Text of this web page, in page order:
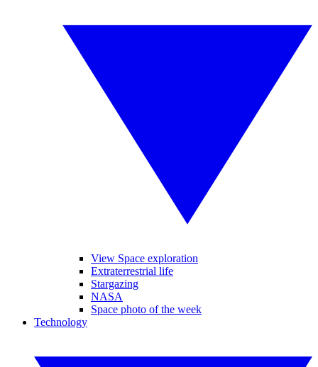
View Space exploration
Extraterrestrial life
Stargazing
NASA
Space photo of the week
Technology